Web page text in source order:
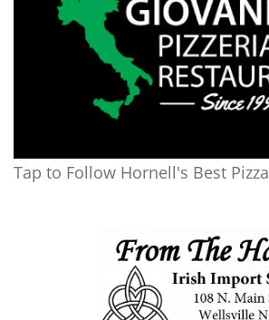
Tap to Follow Hornell's Best Pizza